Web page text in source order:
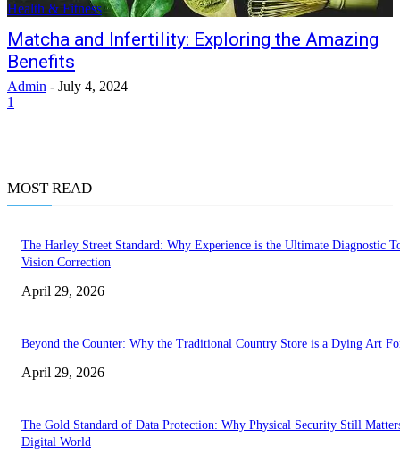
Health & Fitness
Matcha and Infertility: Exploring the Amazing
Benefits
Admin - July 4, 2024
1
MOST READ
The Harley Street Standard: Why Experience is the Ultimate Diagnostic
Vision Correction
April 29, 2026
Beyond the Counter: Why the Traditional Country Store is a Dying Art
April 29, 2026
The Gold Standard of Data Protection: Why Physical Security Still
Digital World